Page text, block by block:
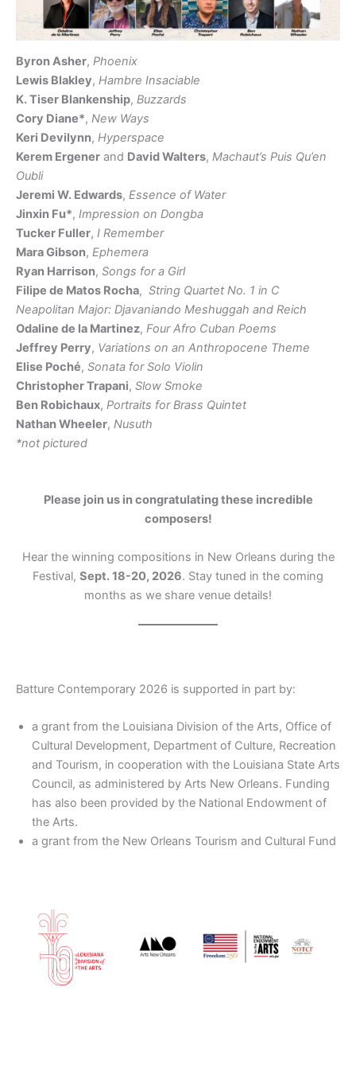
Byron Asher, Phoenix
Lewis Blakley, Hambre Insaciable
K. Tiser Blankenship, Buzzards
Cory Diane*, New Ways
Keri Devilynn, Hyperspace
Kerem Ergener and David Walters, Machaut’s Puis Qu’en
Oubli
Jeremi W. Edwards, Essence of Water
Jinxin Fu*, Impression on Dongba
Tucker Fuller, I Remember
Mara Gibson, Ephemera
Ryan Harrison, Songs for a Girl
Filipe de Matos Rocha, String Quartet No. 1 in C
Neapolitan Major: Djavaniando Meshuggah and Reich
Odaline de la Martinez, Four Afro Cuban Poems
Jeffrey Perry, Variations on an Anthropocene Theme
Elise Poché, Sonata for Solo Violin
Christopher Trapani, Slow Smoke
Ben Robichaux, Portraits for Brass Quintet
Nathan Wheeler, Nusuth
*not pictured
Please join us in congratulating these incredible
composers!
Hear the winning compositions in New Orleans during the
Festival, Sept. 18-20, 2026. Stay tuned in the coming
months as we share venue details!
Batture Contemporary 2026 is supported in part by:
a grant from the Louisiana Division of the Arts, Office of
Cultural Development, Department of Culture, Recreation
and Tourism, in cooperation with the Louisiana State Arts
Council, as administered by Arts New Orleans. Funding
has also been provided by the National Endowment of
the Arts.
a grant from the New Orleans Tourism and Cultural Fund